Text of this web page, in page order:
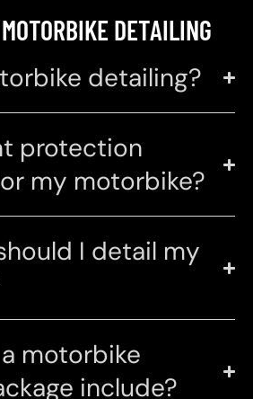
DETAILING
detailing?
protection
my motorbike?
I detail my
motorbike
include?